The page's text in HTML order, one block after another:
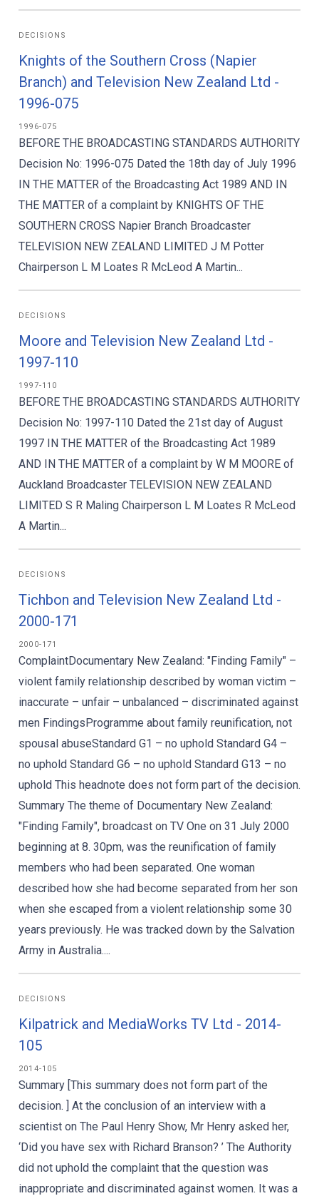
DECISIONS
Knights of the Southern Cross (Napier
Branch) and Television New Zealand Ltd -
1996-075
1996-075
BEFORE THE BROADCASTING STANDARDS AUTHORITY
Decision No: 1996-075 Dated the 18th day of July 1996
IN THE MATTER of the Broadcasting Act 1989 AND IN
THE MATTER of a complaint by KNIGHTS OF THE
SOUTHERN CROSS Napier Branch Broadcaster
TELEVISION NEW ZEALAND LIMITED J M Potter
Chairperson L M Loates R McLeod A Martin...
DECISIONS
Moore and Television New Zealand Ltd -
1997-110
1997-110
BEFORE THE BROADCASTING STANDARDS AUTHORITY
Decision No: 1997-110 Dated the 21st day of August
1997 IN THE MATTER of the Broadcasting Act 1989
AND IN THE MATTER of a complaint by W M MOORE of
Auckland Broadcaster TELEVISION NEW ZEALAND
LIMITED S R Maling Chairperson L M Loates R McLeod
A Martin...
DECISIONS
Tichbon and Television New Zealand Ltd -
2000-171
2000-171
ComplaintDocumentary New Zealand: "Finding Family" –
violent family relationship described by woman victim –
inaccurate – unfair – unbalanced – discriminated against
men FindingsProgramme about family reunification, not
spousal abuseStandard G1 – no uphold Standard G4 –
no uphold Standard G6 – no uphold Standard G13 – no
uphold This headnote does not form part of the decision.
Summary The theme of Documentary New Zealand:
"Finding Family", broadcast on TV One on 31 July 2000
beginning at 8. 30pm, was the reunification of family
members who had been separated. One woman
described how she had become separated from her son
when she escaped from a violent relationship some 30
years previously. He was tracked down by the Salvation
Army in Australia....
DECISIONS
Kilpatrick and MediaWorks TV Ltd - 2014-
105
2014-105
Summary [This summary does not form part of the
decision. ] At the conclusion of an interview with a
scientist on The Paul Henry Show, Mr Henry asked her,
‘Did you have sex with Richard Branson? ’ The Authority
did not uphold the complaint that the question was
inappropriate and discriminated against women. It was a